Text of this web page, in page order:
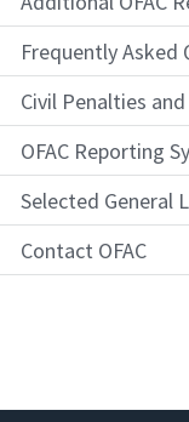
Frequently Asked
Civil Penalties
OFAC Reporting
Selected General
Contact OFAC